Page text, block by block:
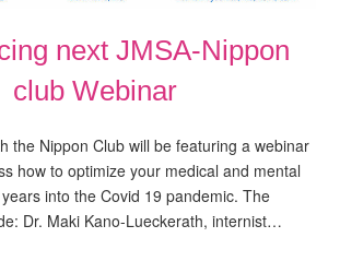
next JMSA-Nippon
club Webinar
the Nippon Club will be featuring a webinar
how to optimize your medical and mental
into the Covid 19 pandemic. The
Dr. Maki Kano-Lueckerath, internist…